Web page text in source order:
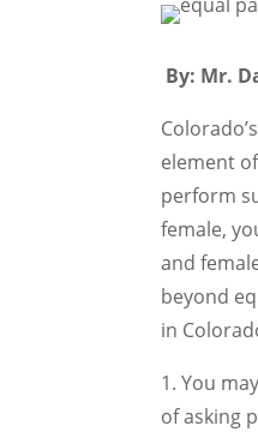
By: Mr.
element
perform
female,
and
beyond
in
1. You
of asking